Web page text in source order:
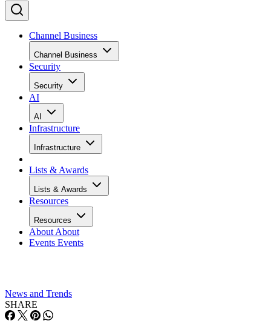
Channel Business
Channel Business
Security
Security
AI
AI
Infrastructure
Infrastructure
Lists & Awards
Lists & Awards
Resources
Resources
About About
Events Events
News and Trends
SHARE